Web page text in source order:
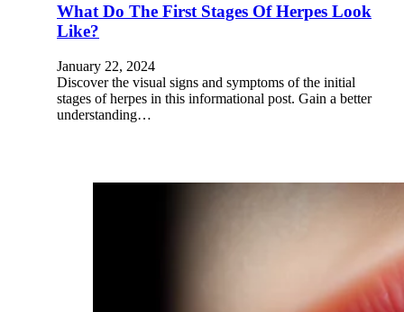
What Do The First Stages Of Herpes Look
Like?
January 22, 2024
Discover the visual signs and symptoms of the initial
stages of herpes in this informational post. Gain a better
understanding…